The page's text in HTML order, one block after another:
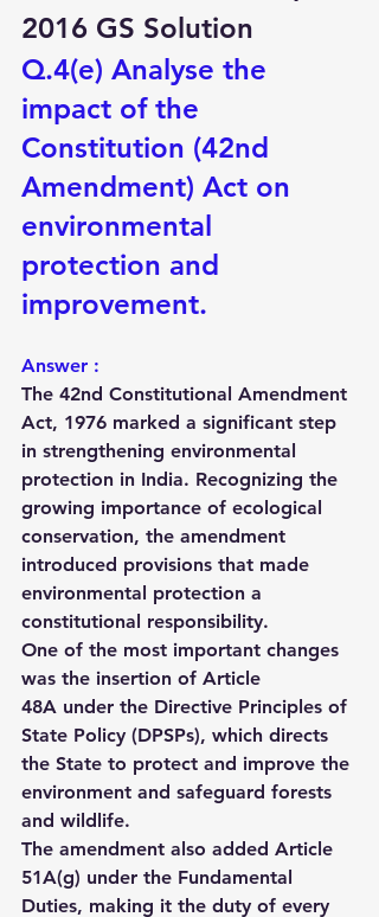
2016 GS Solution
Q.4(e) Analyse the
impact of the
Constitution (42nd
Amendment) Act on
environmental
protection and
improvement.
Answer :
The 42nd Constitutional Amendment
Act, 1976 marked a significant step
in strengthening environmental
protection in India. Recognizing the
growing importance of ecological
conservation, the amendment
introduced provisions that made
environmental protection a
constitutional responsibility.
One of the most important changes
was the insertion of Article
48A under the Directive Principles of
State Policy (DPSPs), which directs
the State to protect and improve the
environment and safeguard forests
and wildlife.
The amendment also added Article
51A(g) under the Fundamental
Duties, making it the duty of every